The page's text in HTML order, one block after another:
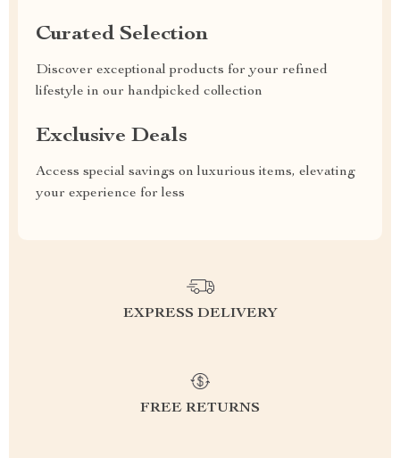
Curated Selection
Discover exceptional products for your refined
lifestyle in our handpicked collection
Exclusive Deals
Access special savings on luxurious items, elevating
your experience for less
EXPRESS DELIVERY
FREE RETURNS